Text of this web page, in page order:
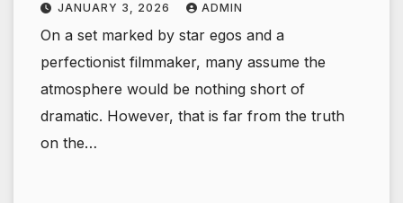
JANUARY 3, 2026 ADMIN
On a set marked by star egos and a
perfectionist filmmaker, many assume the
atmosphere would be nothing short of
dramatic. However, that is far from the truth
on the…